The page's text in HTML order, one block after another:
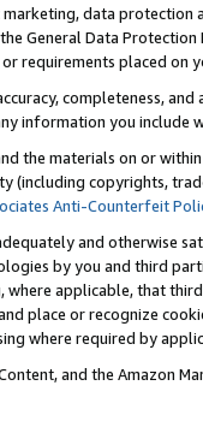
data
General Data
requirements placed on
completeness,
information you include
the materials on or
(including copyrights,
Anti-Counterfeit
and otherwise
by you and third
applicable, that
place or recognize
where required by
and the Amazon